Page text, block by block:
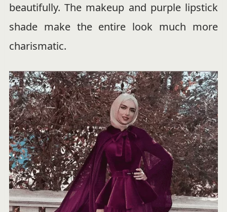
beautifully. The makeup and purple lipstick
shade make the entire look much more
charismatic.